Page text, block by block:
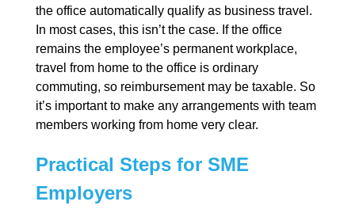
the office automatically qualify as business travel.
In most cases, this isn’t the case. If the office
remains the employee’s permanent workplace,
travel from home to the office is ordinary
commuting, so reimbursement may be taxable. So
it’s important to make any arrangements with team
members working from home very clear.
Practical Steps for SME
Employers